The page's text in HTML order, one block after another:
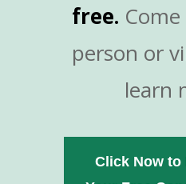
free.
person or
learn
Click Now to